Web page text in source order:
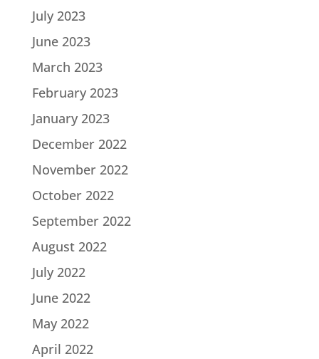
July 2023
June 2023
March 2023
February 2023
January 2023
December 2022
November 2022
October 2022
September 2022
August 2022
July 2022
June 2022
May 2022
April 2022